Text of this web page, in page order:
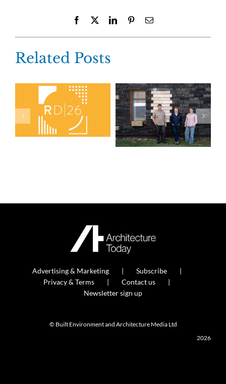
Facebook LinkedInPinterestEmail
Related Posts
Advertising & Marketing
Subscribe
Privacy & Terms
Contact us
Newsletter sign up
© Built Environment and Architecture Media Ltd
2026